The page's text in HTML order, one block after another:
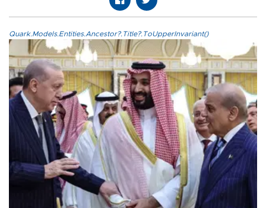
Quark.Models.Entities.Ancestor?.Title?.ToUpperInvariant()